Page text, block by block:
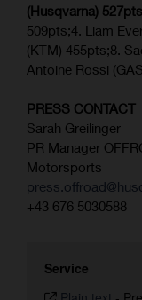
(Husqvarna) 527pts
509pts;4. Liam
(KTM) 455pts;8.
Antoine Rossi
PRESS CONTACT
Sarah Greilinger
PR Manager
Motorsports
+43 676 5030588
Service